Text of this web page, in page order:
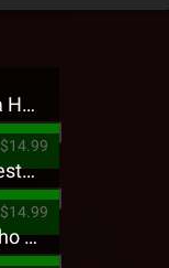
Jehry Robinson - Hella Highwater Presale T-Shirt
$14.99
Tech N9ne - 5816 Forest Presale T-Shirt
$14.99
King Iso - Ghetto Psycho Presale T-Shirt